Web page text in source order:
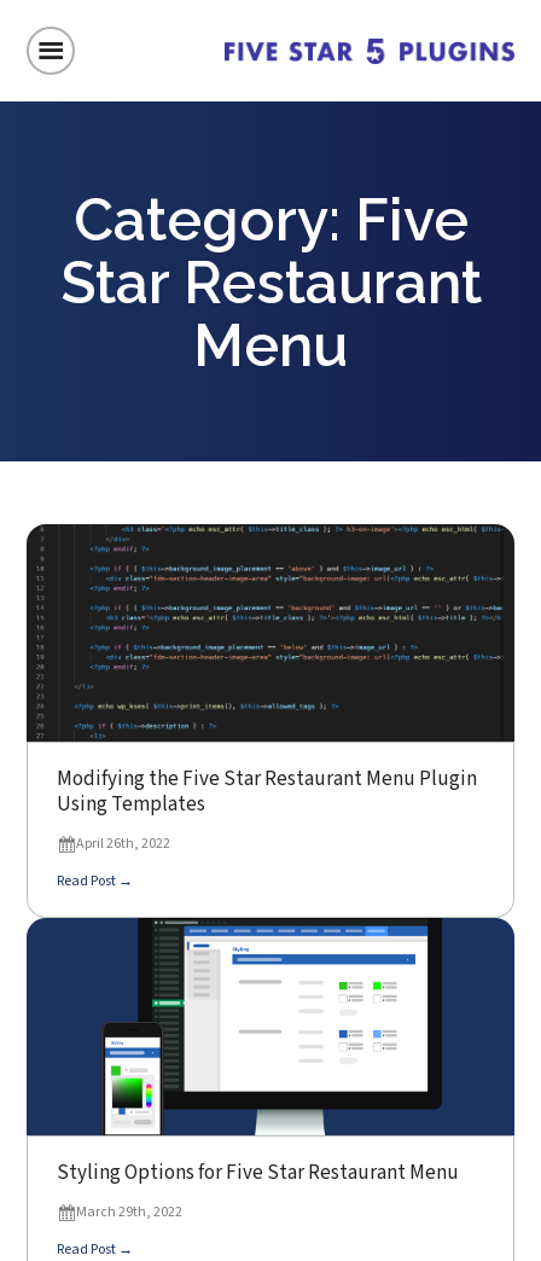
Category: Five
Star Restaurant
Menu
Modifying the Five Star Restaurant Menu Plugin
Using Templates
April 26th, 2022
Read Post →
Styling Options for Five Star Restaurant Menu
March 29th, 2022
Read Post →